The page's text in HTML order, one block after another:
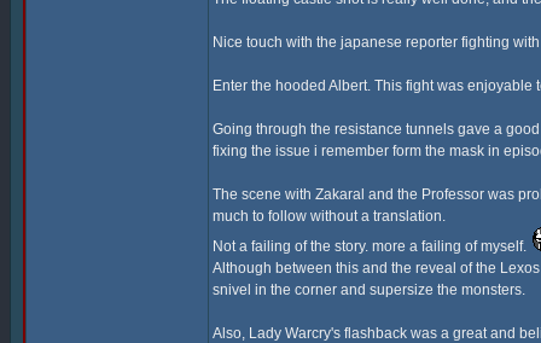
Nice touch with the japanese reporter fighting
Enter the hooded Albert. This fight was
Going through the resistance tunnels gave a
fixing the issue i remember form the mask in
The scene with Zakaral and the Professor was
much to follow without a translation.
Not a failing of the story. more a failing of myself.
Although between this and the reveal of the
snivel in the corner and supersize the monsters.
Also, Lady Warcry's flashback was a great and